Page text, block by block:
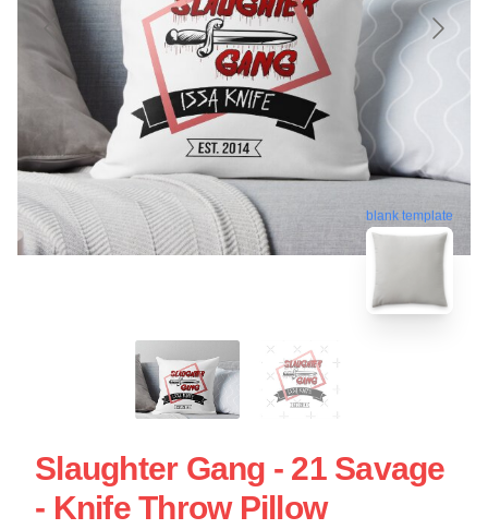
blank template
Slaughter Gang - 21 Savage
- Knife Throw Pillow